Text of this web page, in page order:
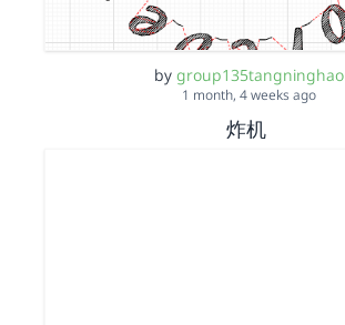
by group135tangninghao
1 month, 4 weeks ago
炸机